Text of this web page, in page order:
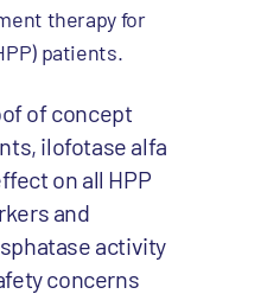
therapy for
patients.
of concept
ilofotase alfa
on all HPP
and
activity
concerns